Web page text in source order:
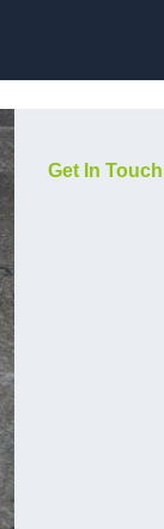
Get In Touch